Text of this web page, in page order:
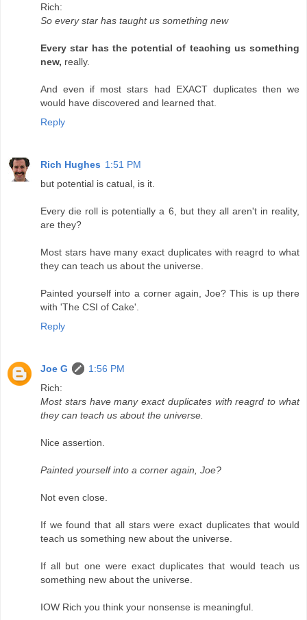
Rich:
So every star has taught us something new
Every star has the potential of teaching us something
new, really.
And even if most stars had EXACT duplicates then we
would have discovered and learned that.
Reply
Rich Hughes 1:51 PM
but potential is catual, is it.
Every die roll is potentially a 6, but they all aren't in reality,
are they?
Most stars have many exact duplicates with reagrd to what
they can teach us about the universe.
Painted yourself into a corner again, Joe? This is up there
with 'The CSI of Cake'.
Reply
Joe G
1:56 PM
Rich:
Most stars have many exact duplicates with reagrd to what
they can teach us about the universe.
Nice assertion.
Painted yourself into a corner again, Joe?
Not even close.
If we found that all stars were exact duplicates that would
teach us something new about the universe.
If all but one were exact duplicates that would teach us
something new about the universe.
IOW Rich you think your nonsense is meaningful.